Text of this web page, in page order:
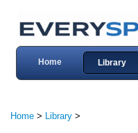
Home Library
Home > Library >